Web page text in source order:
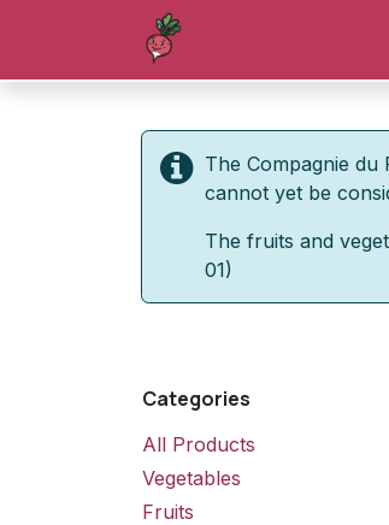
The Compagnie
cannot yet be
The fruits and
01)
Categories
All Products
Vegetables
Fruits